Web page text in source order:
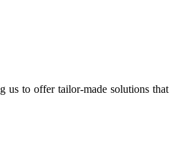
us to offer tailor-made solutions that